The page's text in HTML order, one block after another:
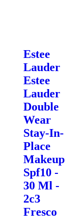
Estee
Lauder
Estee
Lauder
Double
Wear
Stay-In-
Place
Makeup
Spf10 -
30 Ml -
2c3
Fresco